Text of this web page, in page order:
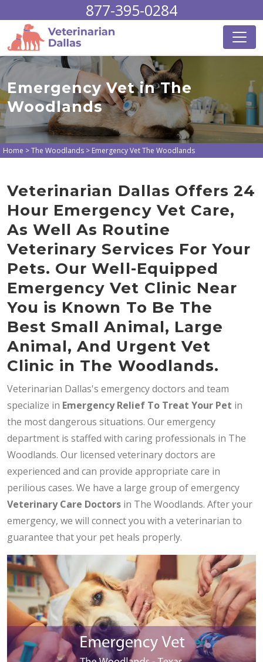
877-395-0284
Emergency Vet in The
Woodlands
Home >The Woodlands > Emergency Vet The Woodlands
Veterinarian Dallas Offers 24
Hour Emergency Vet Care,
As Well As Routine
Veterinary Services For Your
Pets. Our Well-Equipped
Emergency Vet Clinic Near
You is Known To Be The
Best Small Animal, Large
Animal, And Urgent Vet
Clinic in The Woodlands.
Veterinarian Dallas's emergency doctors and team
specialize in Emergency Relief To Treat Your Pet in
the most dangerous situations. Our emergency
department is staffed with caring professionals in The
Woodlands. Our licensed veterinary doctors are
experienced and can provide appropriate care in
perilious cases. We have a large group of emergency
Veterinary Care Doctors in The Woodlands. After your
emergency, we will connect you with a veterinarian to
guarantee that your pet heals properly.